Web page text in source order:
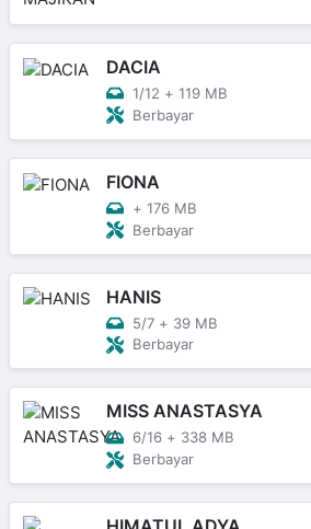
DACIA
1/12 + 119 MB
Berbayar
FIONA
+ 176 MB
Berbayar
HANIS
5/7 + 39 MB
Berbayar
MISS ANASTASYA
6/16 + 338 MB
Berbayar